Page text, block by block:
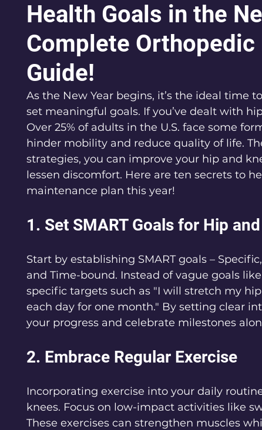
Health Goals in the
Complete Orthopedic
Guide!
As the New Year begins, it’s the ideal time
set meaningful goals. If you’ve dealt with
Over 25% of adults in the U.S. face some
hinder mobility and reduce quality of life.
strategies, you can improve your hip and
lessen discomfort. Here are ten secrets to
maintenance plan this year!
1. Set SMART Goals for Hip
Start by establishing SMART goals –
and Time-bound. Instead of vague goals
specific targets such as "I will stretch my
each day for one month." By setting clear
your progress and celebrate milestones
2. Embrace Regular Exercise
Incorporating exercise into your daily
knees. Focus on low-impact activities like
These exercises can strengthen muscles